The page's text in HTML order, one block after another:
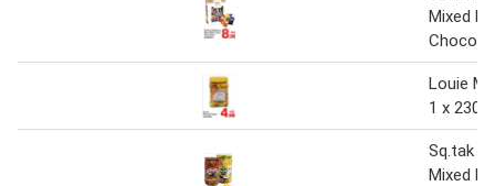
Mixed
Louie
1 x 2300
Sq.tak
Mixed